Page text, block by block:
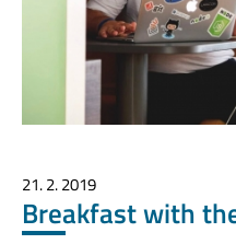
21. 2. 2019
Breakfast with